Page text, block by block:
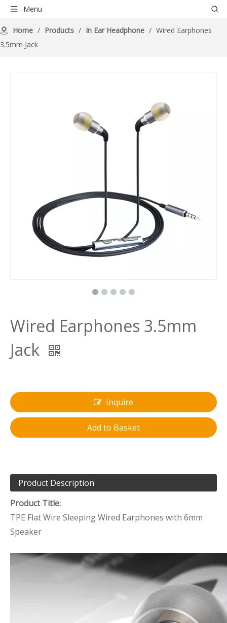
Menu
Home / Products / In Ear Headphone / Wired Earphones
3.5mm Jack
Wired Earphones 3.5mm
Jack
Inquire
Add to Basket
Product Description
Product Title:
TPE Flat Wire Sleeping Wired Earphones with 6mm
Speaker